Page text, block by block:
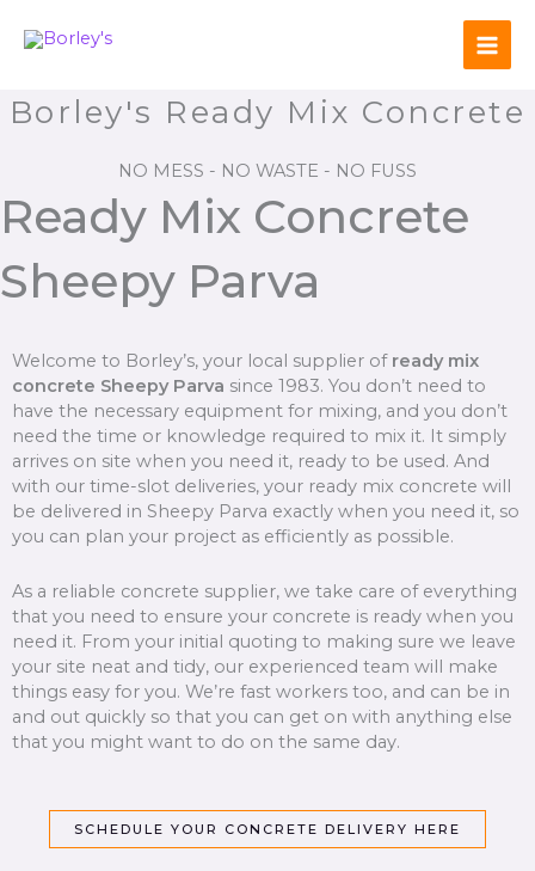
Borley's Ready Mix Concrete
NO MESS - NO WASTE - NO FUSS
Ready Mix Concrete
Sheepy Parva
Welcome to Borley’s, your local supplier of ready mix
concrete Sheepy Parva since 1983. You don’t need to
have the necessary equipment for mixing, and you don’t
need the time or knowledge required to mix it. It simply
arrives on site when you need it, ready to be used. And
with our time-slot deliveries, your ready mix concrete will
be delivered in Sheepy Parva exactly when you need it, so
you can plan your project as efficiently as possible.
As a reliable concrete supplier, we take care of everything
that you need to ensure your concrete is ready when you
need it. From your initial quoting to making sure we leave
your site neat and tidy, our experienced team will make
things easy for you. We’re fast workers too, and can be in
and out quickly so that you can get on with anything else
that you might want to do on the same day.
SCHEDULE YOUR CONCRETE DELIVERY HERE